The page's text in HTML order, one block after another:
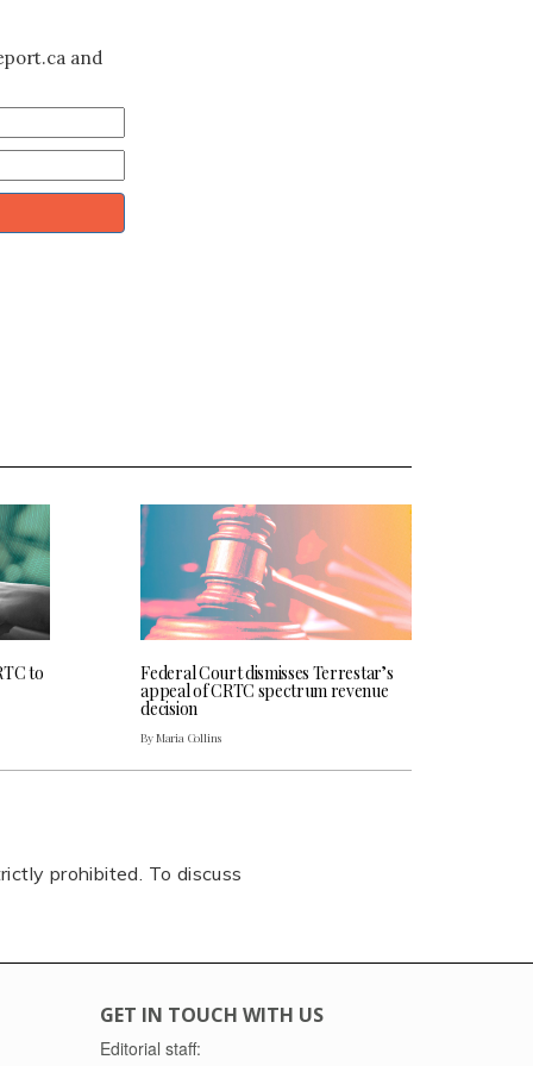
and
to Federal Court dismisses Terrestar’s
appeal of CRTC spectrum revenue
decision
By Maria Collins
prohibited. To discuss
GET IN TOUCH WITH US
Editorial staff: